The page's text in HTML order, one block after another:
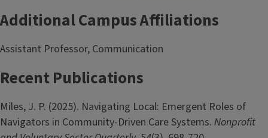
Additional Campus Affiliations
Assistant Professor, Communication
Recent Publications
Miles, J. P. (2025). Navigating Local: Emergent Roles of
Navigators in Community-Driven Care Systems. Nonprofit